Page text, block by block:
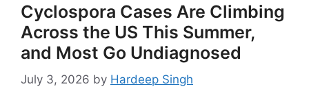
Cyclospora Cases Are Climbing
Across the US This Summer,
and Most Go Undiagnosed
July 3, 2026 by Hardeep Singh